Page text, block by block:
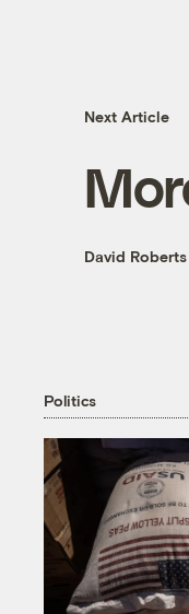
Next Article
David Roberts
Politics